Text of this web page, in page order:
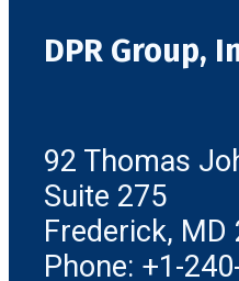
DPR Group,
92 Thomas
Suite 275
Frederick, MD
Phone: +1-